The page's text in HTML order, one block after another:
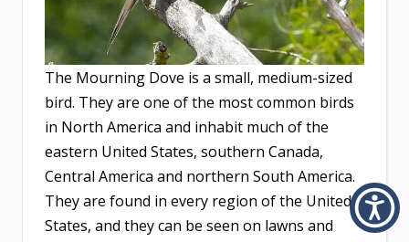
The Mourning Dove is a small, medium-sized
bird. They are one of the most common birds
in North America and inhabit much of the
eastern United States, southern Canada,
Central America and northern South America.
They are found in every region of the United
States, and they can be seen on lawns and